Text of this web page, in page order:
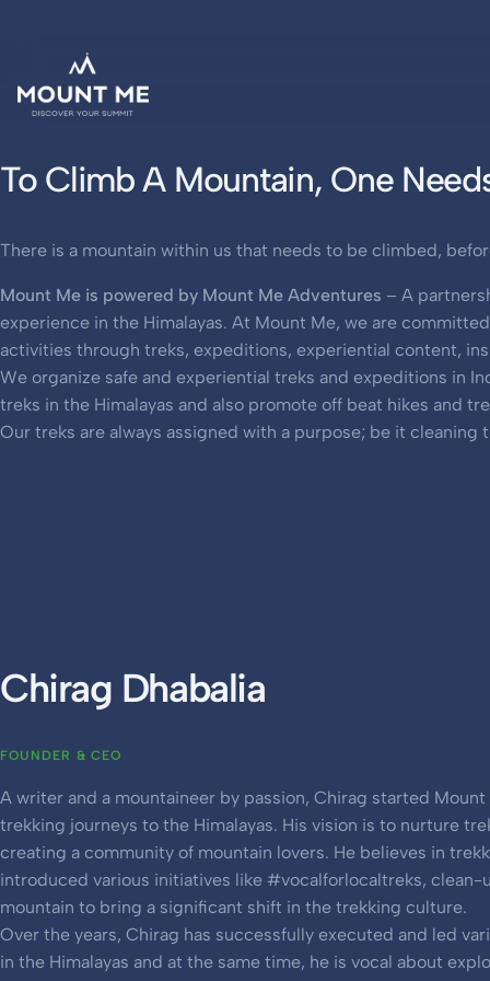
To Climb A Mountain, One
There is a mountain within us that needs to be climbed,
Mount Me is powered by Mount Me Adventures – A
experience in the Himalayas. At Mount Me, we are
activities through treks, expeditions, experiential content,
We organize safe and experiential treks and expeditions in
treks in the Himalayas and also promote off beat hikes and
Our treks are always assigned with a purpose; be it
Chirag Dhabalia
FOUNDER & CEO
A writer and a mountaineer by passion, Chirag started
trekking journeys to the Himalayas. His vision is to nurture
creating a community of mountain lovers. He believes in
introduced various initiatives like #vocalforlocaltreks, clean-
mountain to bring a significant shift in the trekking culture.
Over the years, Chirag has successfully executed and led
in the Himalayas and at the same time, he is vocal about